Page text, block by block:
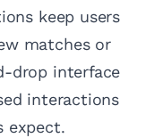
keep users
matches or
drop interface
interactions
expect.